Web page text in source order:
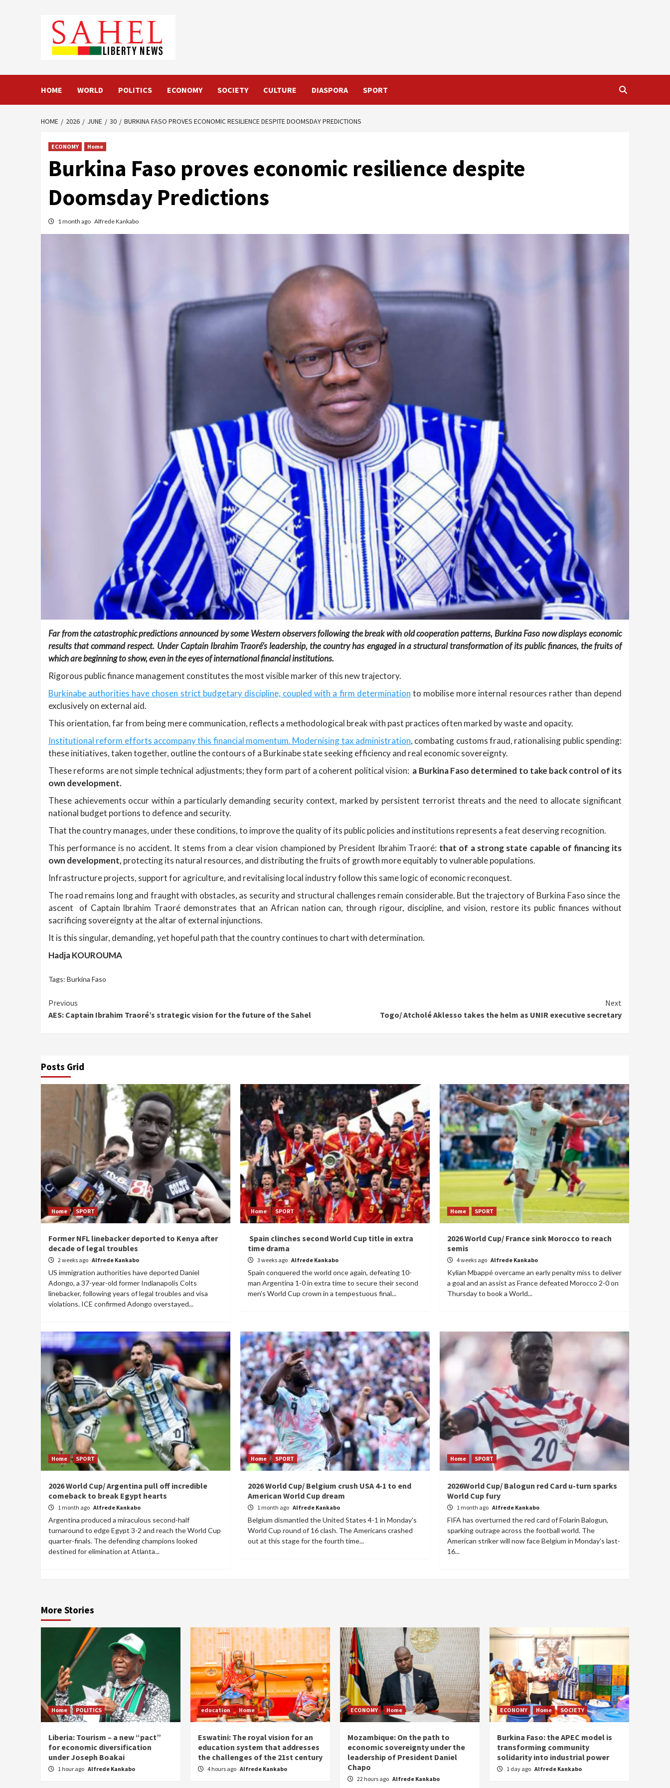
HOME WORLD POLITICS ECONOMY SOCIETY CULTURE DIASPORA SPORT
HOME 2026 JUNE 30 BURKINA FASO PROVES ECONOMIC RESILIENCE DESPITE DOOMSDAY PREDICTIONS
ECONOMY Home
Burkina Faso proves economic resilience despite
Doomsday Predictions
1 month ago Alfrede Kankabo
Far from the catastrophic predictions announced by some Western observers following the break with old cooperation patterns, Burkina Faso now displays economic
results that command respect. Under Captain Ibrahim Traoré’s leadership, the country has engaged in a structural transformation of its public finances, the fruits of
which are beginning to show, even in the eyes of international financial institutions.
Rigorous public finance management constitutes the most visible marker of this new trajectory.
Burkinabe authorities have chosen strict budgetary discipline, coupled with a firm determination to mobilise more internal resources rather than depend
exclusively on external aid.
This orientation, far from being mere communication, reflects a methodological break with past practices often marked by waste and opacity.
Institutional reform efforts accompany this financial momentum. Modernising tax administration, combating customs fraud, rationalising public spending:
these initiatives, taken together, outline the contours of a Burkinabe state seeking efficiency and real economic sovereignty.
These reforms are not simple technical adjustments; they form part of a coherent political vision: a Burkina Faso determined to take back control of its
own development.
These achievements occur within a particularly demanding security context, marked by persistent terrorist threats and the need to allocate significant
national budget portions to defence and security.
That the country manages, under these conditions, to improve the quality of its public policies and institutions represents a feat deserving recognition.
This performance is no accident. It stems from a clear vision championed by President Ibrahim Traoré: that of a strong state capable of financing its
own development, protecting its natural resources, and distributing the fruits of growth more equitably to vulnerable populations.
Infrastructure projects, support for agriculture, and revitalising local industry follow this same logic of economic reconquest.
The road remains long and fraught with obstacles, as security and structural challenges remain considerable. But the trajectory of Burkina Faso since the
ascent of Captain Ibrahim Traoré demonstrates that an African nation can, through rigour, discipline, and vision, restore its public finances without
sacrificing sovereignty at the altar of external injunctions.
It is this singular, demanding, yet hopeful path that the country continues to chart with determination.
Hadja KOUROUMA
Tags: Burkina Faso
Continue
Reading
Previous
AES: Captain Ibrahim Traoré’s strategic vision for the future of the Sahel
Next
Togo/ Atcholé Aklesso takes the helm as UNIR executive secretary
Posts Grid
Home SPORT
Former NFL linebacker deported to Kenya after
decade of legal troubles
2 weeks ago Alfrede Kankabo
US immigration authorities have deported Daniel
Adongo, a 37-year-old former Indianapolis Colts
linebacker, following years of legal troubles and visa
violations. ICE confirmed Adongo overstayed...
Home SPORT
Spain clinches second World Cup title in extra
time drama
3 weeks ago Alfrede Kankabo
Spain conquered the world once again, defeating 10-
man Argentina 1-0 in extra time to secure their second
men's World Cup crown in a tempestuous final...
Home SPORT
2026 World Cup/ France sink Morocco to reach
semis
4 weeks ago Alfrede Kankabo
Kylian Mbappé overcame an early penalty miss to deliver
a goal and an assist as France defeated Morocco 2-0 on
Thursday to book a World...
Home SPORT
2026 World Cup/ Argentina pull off incredible
comeback to break Egypt hearts
1 month ago Alfrede Kankabo
Argentina produced a miraculous second-half
turnaround to edge Egypt 3-2 and reach the World Cup
quarter-finals. The defending champions looked
destined for elimination at Atlanta...
Home SPORT
2026 World Cup/ Belgium crush USA 4-1 to end
American World Cup dream
1 month ago Alfrede Kankabo
Belgium dismantled the United States 4-1 in Monday's
World Cup round of 16 clash. The Americans crashed
out at this stage for the fourth time...
Home SPORT
2026World Cup/ Balogun red Card u-turn sparks
World Cup fury
1 month ago Alfrede Kankabo
FIFA has overturned the red card of Folarin Balogun,
sparking outrage across the football world. The
American striker will now face Belgium in Monday's last-
16...
More Stories
Home POLITICS
Liberia: Tourism – a new “pact”
for economic diversification
under Joseph Boakai
1 hour ago Alfrede Kankabo
education Home
Eswatini: The royal vision for an
education system that addresses
the challenges of the 21st century
4 hours ago Alfrede Kankabo
ECONOMY Home
Mozambique: On the path to
economic sovereignty under the
leadership of President Daniel
Chapo
22 hours ago Alfrede Kankabo
ECONOMY Home SOCIETY
Burkina Faso: the APEC model is
transforming community
solidarity into industrial power
1 day ago Alfrede Kankabo